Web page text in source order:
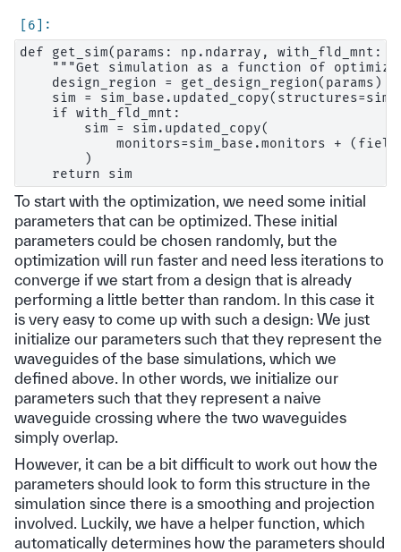
def get_sim(params: np.ndarray,
"""Get simulation as a function of
    design_region = get_design_region(params)
sim =
    if with_fld_mnt:
        sim = sim.updated_copy(
monitors=sim_base.monitors +
        )
To start with the optimization, we need some initial
parameters that can be optimized. These initial
parameters could be chosen randomly, but the
optimization will run faster and need less iterations to
converge if we start from a design that is already
performing a little better than random. In this case it
is very easy to come up with such a design: We just
initialize our parameters such that they represent the
waveguides of the base simulations, which we
defined above. In other words, we initialize our
parameters such that they represent a naive
waveguide crossing where the two waveguides
simply overlap.
However, it can be a bit difficult to work out how the
parameters should look to form this structure in the
simulation since there is a smoothing and projection
involved. Luckily, we have a helper function, which
automatically determines how the parameters should